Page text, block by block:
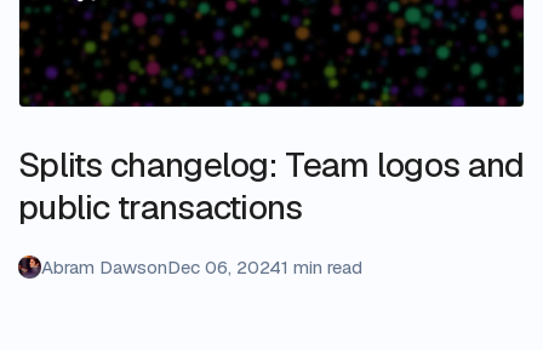
Splits changelog: Team logos and
public transactions
Abram DawsonDec 06, 20241 min read